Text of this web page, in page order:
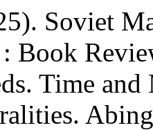
Soviet
Book
Time